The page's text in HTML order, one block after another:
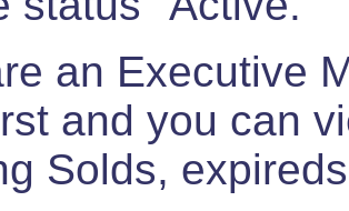
an Executive
and you can
Solds,